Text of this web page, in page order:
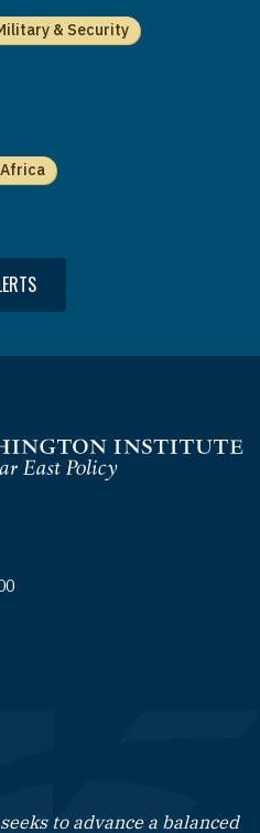
& Security
to advance a balanced